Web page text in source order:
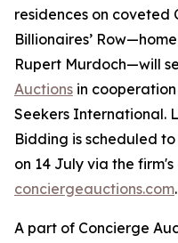
residences on coveted
Billionaires’
Rupert Murdoch—will
Auctions in
Seekers International.
Bidding is scheduled
on 14 July via the
conciergeauctions.com.
A part of Concierge